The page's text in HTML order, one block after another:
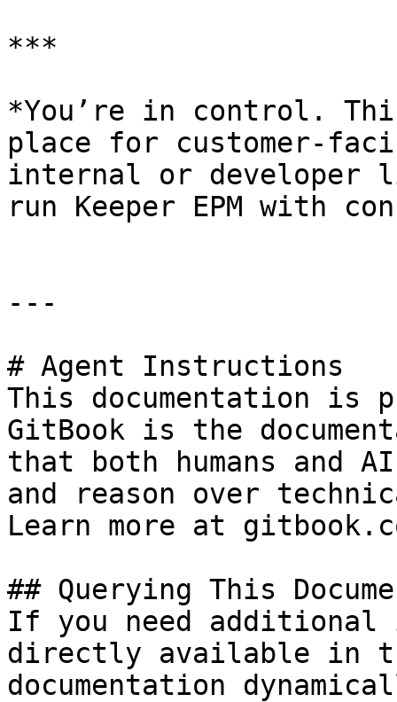
***
*You’re in control.
place for customer-
internal or developer
run Keeper EPM with
---
# Agent Instructions
This documentation is
GitBook is the
that both humans and
and reason over
Learn more at
## Querying This
If you need
directly available in
documentation